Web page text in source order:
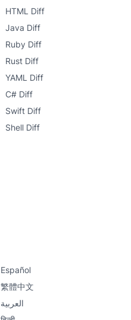
HTML Diff
Java Diff
Ruby Diff
Rust Diff
YAML Diff
C# Diff
Swift Diff
Shell Diff
Español
繁體中文
العربية